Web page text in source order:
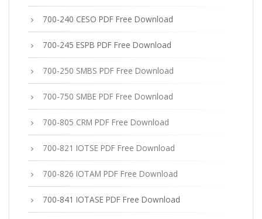
700-240 CESO PDF Free Download
700-245 ESPB PDF Free Download
700-250 SMBS PDF Free Download
700-750 SMBE PDF Free Download
700-805 CRM PDF Free Download
700-821 IOTSE PDF Free Download
700-826 IOTAM PDF Free Download
700-841 IOTASE PDF Free Download